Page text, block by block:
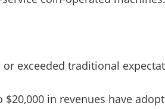
exceeded traditional
in revenues have